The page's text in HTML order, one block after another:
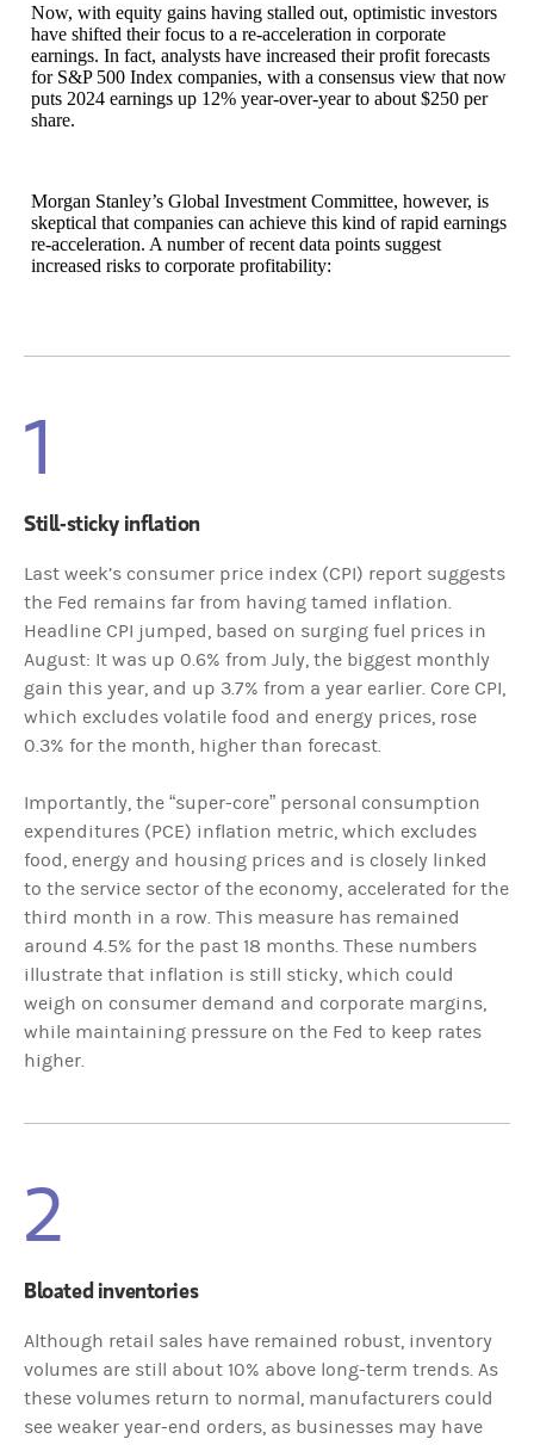
Now, with equity gains having stalled out, optimistic investors
have shifted their focus to a re-acceleration in corporate
earnings. In fact, analysts have increased their profit forecasts
for S&P 500 Index companies, with a consensus view that now
puts 2024 earnings up 12% year-over-year to about $250 per
share.
Morgan Stanley’s Global Investment Committee, however, is
skeptical that companies can achieve this kind of rapid earnings
re-acceleration. A number of recent data points suggest
increased risks to corporate profitability:
1
Still-sticky inflation
Last week’s consumer price index (CPI) report suggests
the Fed remains far from having tamed inflation.
Headline CPI jumped, based on surging fuel prices in
August: It was up 0.6% from July, the biggest monthly
gain this year, and up 3.7% from a year earlier. Core CPI,
which excludes volatile food and energy prices, rose
0.3% for the month, higher than forecast.
Importantly, the “super-core” personal consumption
expenditures (PCE) inflation metric, which excludes
food, energy and housing prices and is closely linked
to the service sector of the economy, accelerated for the
third month in a row. This measure has remained
around 4.5% for the past 18 months. These numbers
illustrate that inflation is still sticky, which could
weigh on consumer demand and corporate margins,
while maintaining pressure on the Fed to keep rates
higher.
2
Bloated inventories
Although retail sales have remained robust, inventory
volumes are still about 10% above long-term trends. As
these volumes return to normal, manufacturers could
see weaker year-end orders, as businesses may have